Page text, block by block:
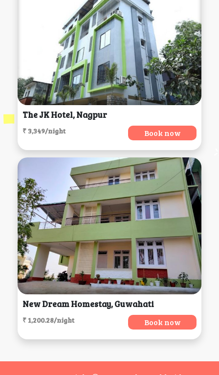
The JK Hotel, Nagpur
₹ 3,349/night Book now
New Dream Homestay, Guwahati
₹ 1,200.28/night Book now